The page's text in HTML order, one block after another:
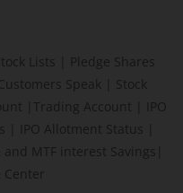
Lists
Pledge Shares
Speak
Stock
Trading Account
IPO
IPO Allotment Status
and MTF interest Savings
Center